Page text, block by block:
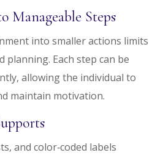
Manageable Steps
into smaller actions limits
planning. Each step can be
allowing the individual to
maintain motivation.
and color‑coded labels